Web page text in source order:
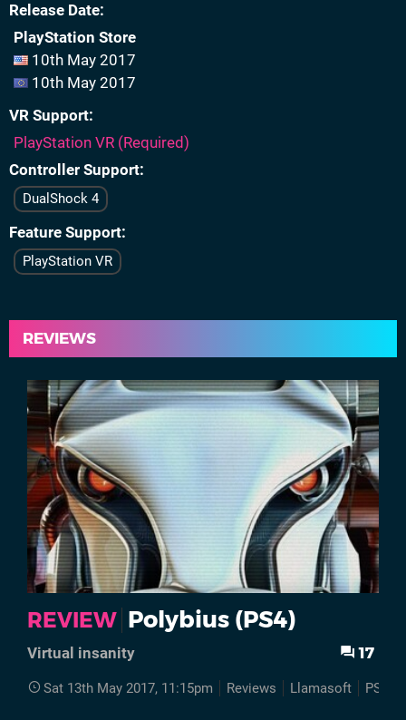
Release Date
PlayStation Store
10th May 2017
10th May 2017
VR Support
PlayStation VR (Required)
Controller Support
DualShock 4
Feature Support
PlayStation VR
REVIEWS
REVIEW Polybius (PS4)
Virtual insanity 17
Sat 13th May 2017, 11:15pm Reviews Llamasoft PS4